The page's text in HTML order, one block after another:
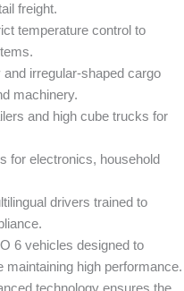
freight.
temperature control to
irregular-shaped cargo
machinery.
and high cube trucks for
for electronics, household
drivers trained to
6 vehicles designed to
maintaining high performance.